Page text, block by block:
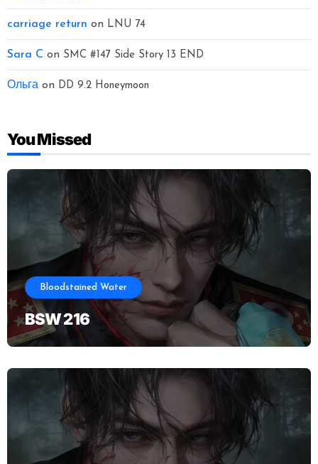
carriage return on LNU 74
Sara C on SMC #147 Side Story 13 END
Ольгаon DD 9.2 Honeymoon
You Missed
Bloodstained Water
BSW 216